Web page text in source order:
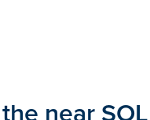
near SOL